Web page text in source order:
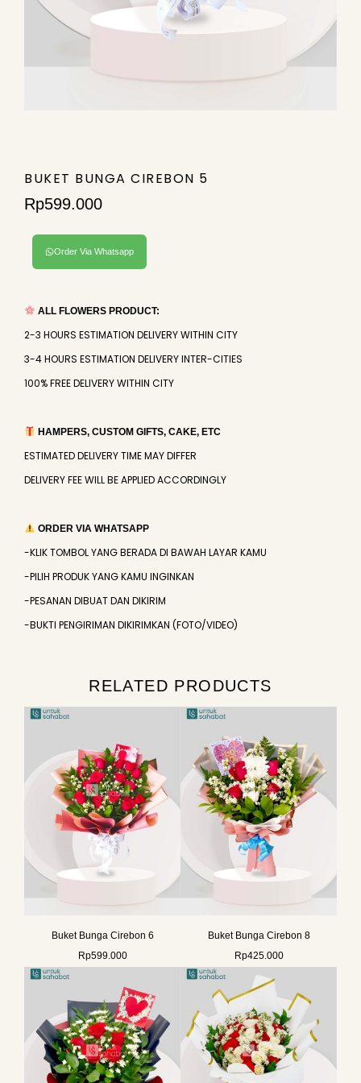
BUKET BUNGA CIREBON 5
Rp599.000
Order Via Whatsapp
ALL FLOWERS PRODUCT:
2-3 HOURS ESTIMATION DELIVERY WITHIN CITY
3-4 HOURS ESTIMATION DELIVERY INTER-CITIES
100% FREE DELIVERY WITHIN CITY
HAMPERS, CUSTOM GIFTS, CAKE, ETC
ESTIMATED DELIVERY TIME MAY DIFFER
DELIVERY FEE WILL BE APPLIED ACCORDINGLY
ORDER VIA WHATSAPP
-KLIK TOMBOL YANG BERADA DI BAWAH LAYAR KAMU
-PILIH PRODUK YANG KAMU INGINKAN
-PESANAN DIBUAT DAN DIKIRIM
-BUKTI PENGIRIMAN DIKIRIMKAN (FOTO/VIDEO)
RELATED PRODUCTS
Buket Bunga Cirebon 6
Rp599.000
Buket Bunga Cirebon 8
Rp425.000